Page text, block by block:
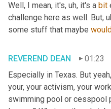
Well, I mean, it's, uh, it's a bit
challenge here as well. But,
some stuff that maybe
REVEREND DEAN
01:23
Especially in Texas. But
your, your activism, your
swimming pool or cesspool